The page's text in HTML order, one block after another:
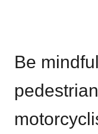
Be